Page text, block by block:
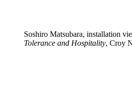
Soshiro Matsubara, installation
Tolerance and Hospitality, Croy